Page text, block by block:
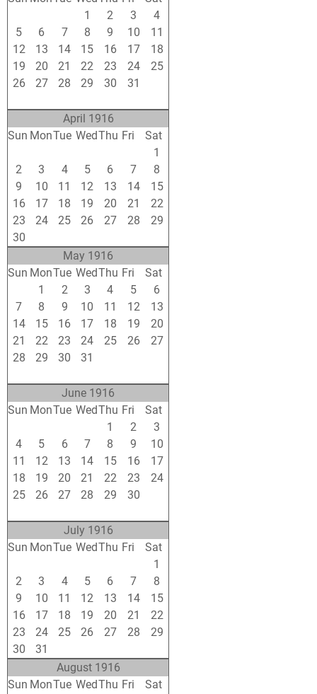
1 2 3
4
5
6 7 8 9 10
11
12
13 14 15 16 17
18
19
20 21 22 23 24
25
26
27 28 29 30 31
April 1916
Sun MonTue WedThu Fri
Sat
1
2
3 4 5 6 7
8
9
10 11 12 13 14
15
16
17 18 19 20 21
22
23
24 25 26 27 28
29
30
May 1916
Sun MonTue WedThu Fri
Sat
1 2 3 4 5
6
7
8 9 10 11 12
13
14
15 16 17 18 19
20
21
22 23 24 25 26
27
28
29 30 31
June 1916
Sun MonTue WedThu Fri
Sat
1 2
3
4
5 6 7 8 9
10
11
12 13 14 15 16
17
18
19 20 21 22 23
24
25
26 27 28 29 30
July 1916
Sun MonTue WedThu Fri
Sat
1
2
3 4 5 6 7
8
9
10 11 12 13 14
15
16
17 18 19 20 21
22
23
24 25 26 27 28
29
30
31
August 1916
Sun MonTue WedThu Fri Sat